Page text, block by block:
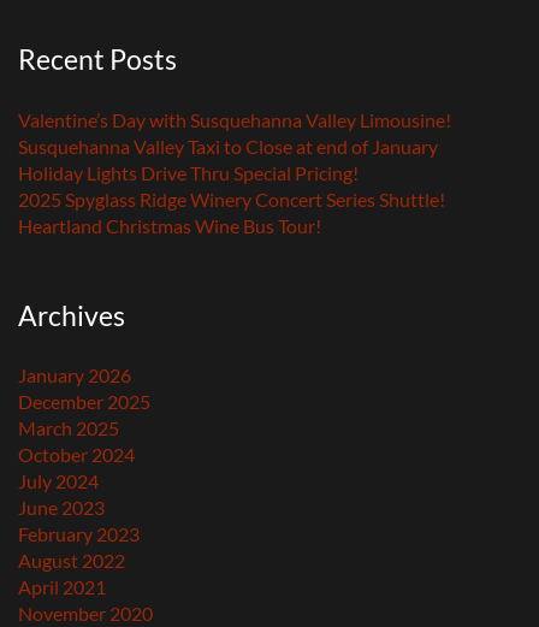
Recent Posts
Valentine’s Day with Susquehanna Valley Limousine!
Susquehanna Valley Taxi to Close at end of January
Holiday Lights Drive Thru Special Pricing!
2025 Spyglass Ridge Winery Concert Series Shuttle!
Heartland Christmas Wine Bus Tour!
Archives
January 2026
December 2025
March 2025
October 2024
July 2024
June 2023
February 2023
August 2022
April 2021
November 2020